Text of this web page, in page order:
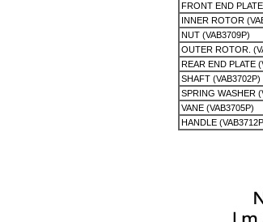
FRONT END
INNER ROTOR
NUT (VAB3709P)
OUTER ROTOR.
REAR END PLATE
SHAFT (VAB3702P)
SPRING WASHER
VANE (VAB3705P)
HANDLE